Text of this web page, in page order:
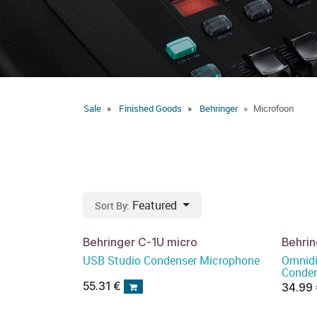
Sale Finished Goods Behringer Microfoon
Sort By: Featured
Behringer C-1U micro
USB Studio Condenser Microphone
55.31 € 34.99